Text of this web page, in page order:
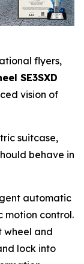
flyers,
SE3SXD
vision of
suitcase,
behave in
automatic
motion control.
wheel and
lock into